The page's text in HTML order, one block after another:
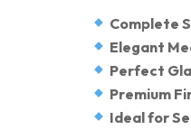
Complete
Elegant
Perfect
Premium
Ideal for